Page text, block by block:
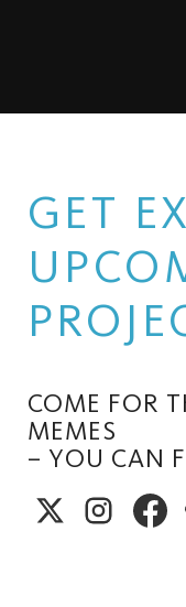
GET
COME FOR
MEMES
– YOU CAN